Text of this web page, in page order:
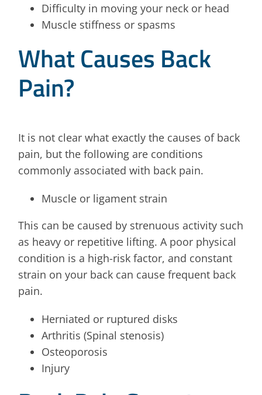
Difficulty in moving your neck or head
Muscle stiffness or spasms
What Causes Back
Pain?
It is not clear what exactly the causes of back
pain, but the following are conditions
commonly associated with back pain.
Muscle or ligament strain
This can be caused by strenuous activity such
as heavy or repetitive lifting. A poor physical
condition is a high-risk factor, and constant
strain on your back can cause frequent back
pain.
Herniated or ruptured disks
Arthritis (Spinal stenosis)
Osteoporosis
Injury